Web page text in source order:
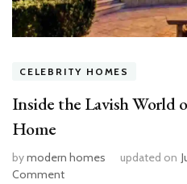
CELEBRITY HOMES
Inside the Lavish World
Home
bymodern homes updated on
Commenton